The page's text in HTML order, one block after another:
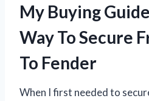
My Buying
Way To Secure
To Fender
When I first needed to